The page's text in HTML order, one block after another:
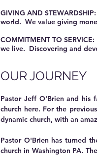
GIVING AND
world. We value giving
COMMITMENT TO
we live. Discovering and
OUR JOURNEY
Pastor Jeff O'Brien and his
church here. For the
dynamic church, with an
Pastor O'Brien has turned
church in Washington PA.